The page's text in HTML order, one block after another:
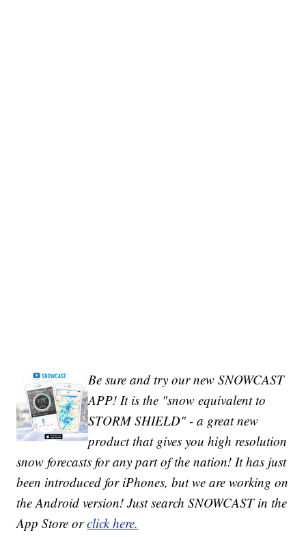
Be sure and try our new SNOWCAST
APP! It is the "snow equivalent to
STORM SHIELD" - a great new
product that gives you high resolution
snow forecasts for any part of the nation! It has just
been introduced for iPhones, but we are working on
the Android version! Just search SNOWCAST in the
App Store orclick here.